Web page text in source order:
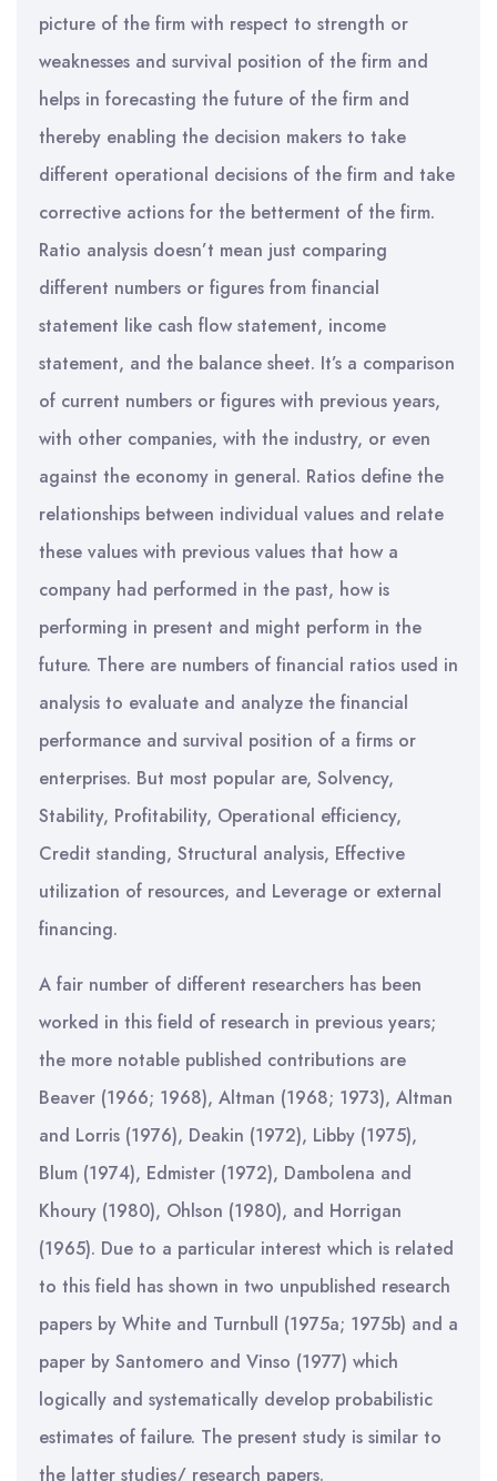
picture of the firm with respect to strength or
weaknesses and survival position of the firm and
helps in forecasting the future of the firm and
thereby enabling the decision makers to take
different operational decisions of the firm and take
corrective actions for the betterment of the firm.
Ratio analysis doesn’t mean just comparing
different numbers or figures from financial
statement like cash flow statement, income
statement, and the balance sheet. It’s a comparison
of current numbers or figures with previous years,
with other companies, with the industry, or even
against the economy in general. Ratios define the
relationships between individual values and relate
these values with previous values that how a
company had performed in the past, how is
performing in present and might perform in the
future. There are numbers of financial ratios used in
analysis to evaluate and analyze the financial
performance and survival position of a firms or
enterprises. But most popular are, Solvency,
Stability, Profitability, Operational efficiency,
Credit standing, Structural analysis, Effective
utilization of resources, and Leverage or external
financing.
A fair number of different researchers has been
worked in this field of research in previous years;
the more notable published contributions are
Beaver (1966; 1968), Altman (1968; 1973), Altman
and Lorris (1976), Deakin (1972), Libby (1975),
Blum (1974), Edmister (1972), Dambolena and
Khoury (1980), Ohlson (1980), and Horrigan
(1965). Due to a particular interest which is related
to this field has shown in two unpublished research
papers by White and Turnbull (1975a; 1975b) and a
paper by Santomero and Vinso (1977) which
logically and systematically develop probabilistic
estimates of failure. The present study is similar to
the latter studies/ research papers.